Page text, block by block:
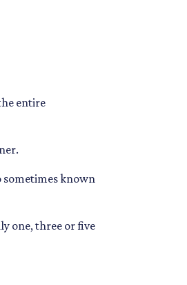
entire
sometimes known
one, three or five